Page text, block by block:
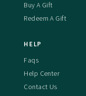
Buy A Gift
Redeem A Gift
HELP
Faqs
Help Center
Contact Us